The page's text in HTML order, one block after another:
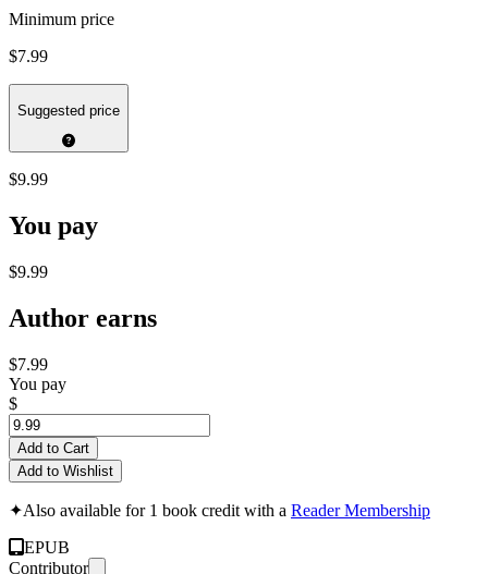
Minimum price
$7.99
Suggested price
$9.99
You pay
$9.99
Author earns
$7.99
You pay
$
Add to Cart
Add to Wishlist
✦Also available for 1 book credit with a Reader Membership
EPUB
Contributor